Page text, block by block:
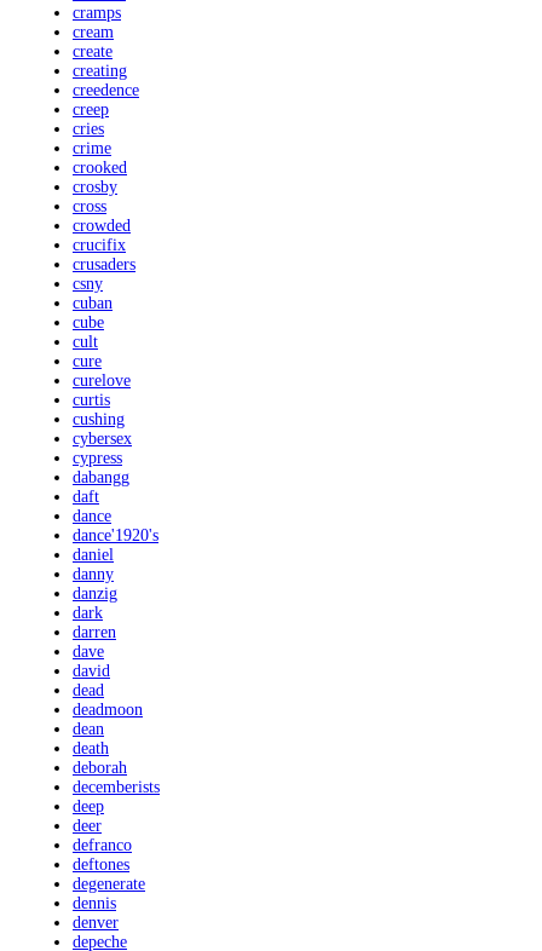
cramps
cream
create
creating
creedence
creep
cries
crime
crooked
crosby
cross
crowded
crucifix
crusaders
csny
cuban
cube
cult
cure
curelove
curtis
cushing
cybersex
cypress
dabangg
daft
dance
dance'1920's
daniel
danny
danzig
dark
darren
dave
david
dead
deadmoon
dean
death
deborah
decemberists
deep
deer
defranco
deftones
degenerate
dennis
denver
depeche